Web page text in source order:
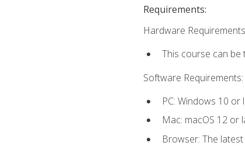
Requirements:
Hardware
This course can be
Software Requirements:
PC: Windows 10 or
Mac: macOS 12 or
Browser: The